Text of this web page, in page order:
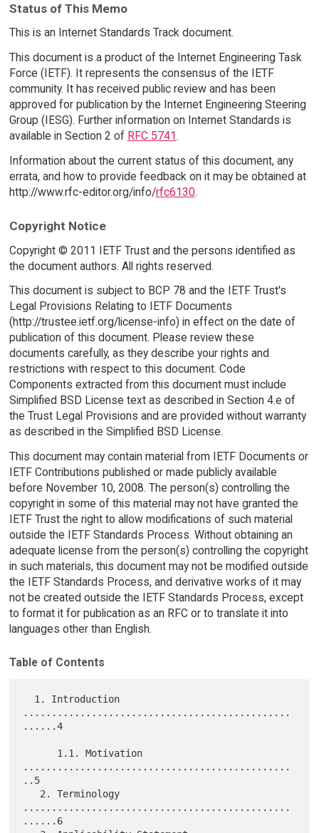
Status of This Memo
This is an Internet Standards Track document.
This document is a product of the Internet Engineering Task
Force (IETF). It represents the consensus of the IETF
community. It has received public review and has been
approved for publication by the Internet Engineering Steering
Group (IESG). Further information on Internet Standards is
available in Section 2 of RFC 5741.
Information about the current status of this document, any
errata, and how to provide feedback on it may be obtained at
http://www.rfc-editor.org/info/rfc6130.
Copyright Notice
Copyright © 2011 IETF Trust and the persons identified as
the document authors. All rights reserved.
This document is subject to BCP 78 and the IETF Trust's
Legal Provisions Relating to IETF Documents
(http://trustee.ietf.org/license-info) in effect on the date of
publication of this document. Please review these
documents carefully, as they describe your rights and
restrictions with respect to this document. Code
Components extracted from this document must include
Simplified BSD License text as described in Section 4.e of
the Trust Legal Provisions and are provided without warranty
as described in the Simplified BSD License.
This document may contain material from IETF Documents or
IETF Contributions published or made publicly available
before November 10, 2008. The person(s) controlling the
copyright in some of this material may not have granted the
IETF Trust the right to allow modifications of such material
outside the IETF Standards Process. Without obtaining an
adequate license from the person(s) controlling the copyright
in such materials, this document may not be modified outside
the IETF Standards Process, and derivative works of it may
not be created outside the IETF Standards Process, except
to format it for publication as an RFC or to translate it into
languages other than English.
Table of Contents
...............................................
......4
...............................................
..5
...............................................
......6